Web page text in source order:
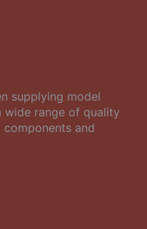
supplying model
wide range of quality
and